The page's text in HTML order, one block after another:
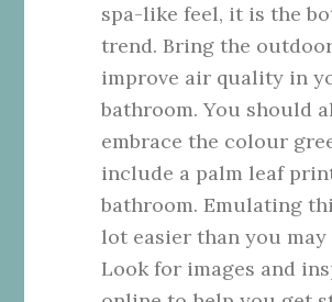
spa-like feel, it is the
trend. Bring the
improve air quality in
bathroom. You should
embrace the colour
include a palm leaf
bathroom. Emulating
lot easier than you
Look for images and